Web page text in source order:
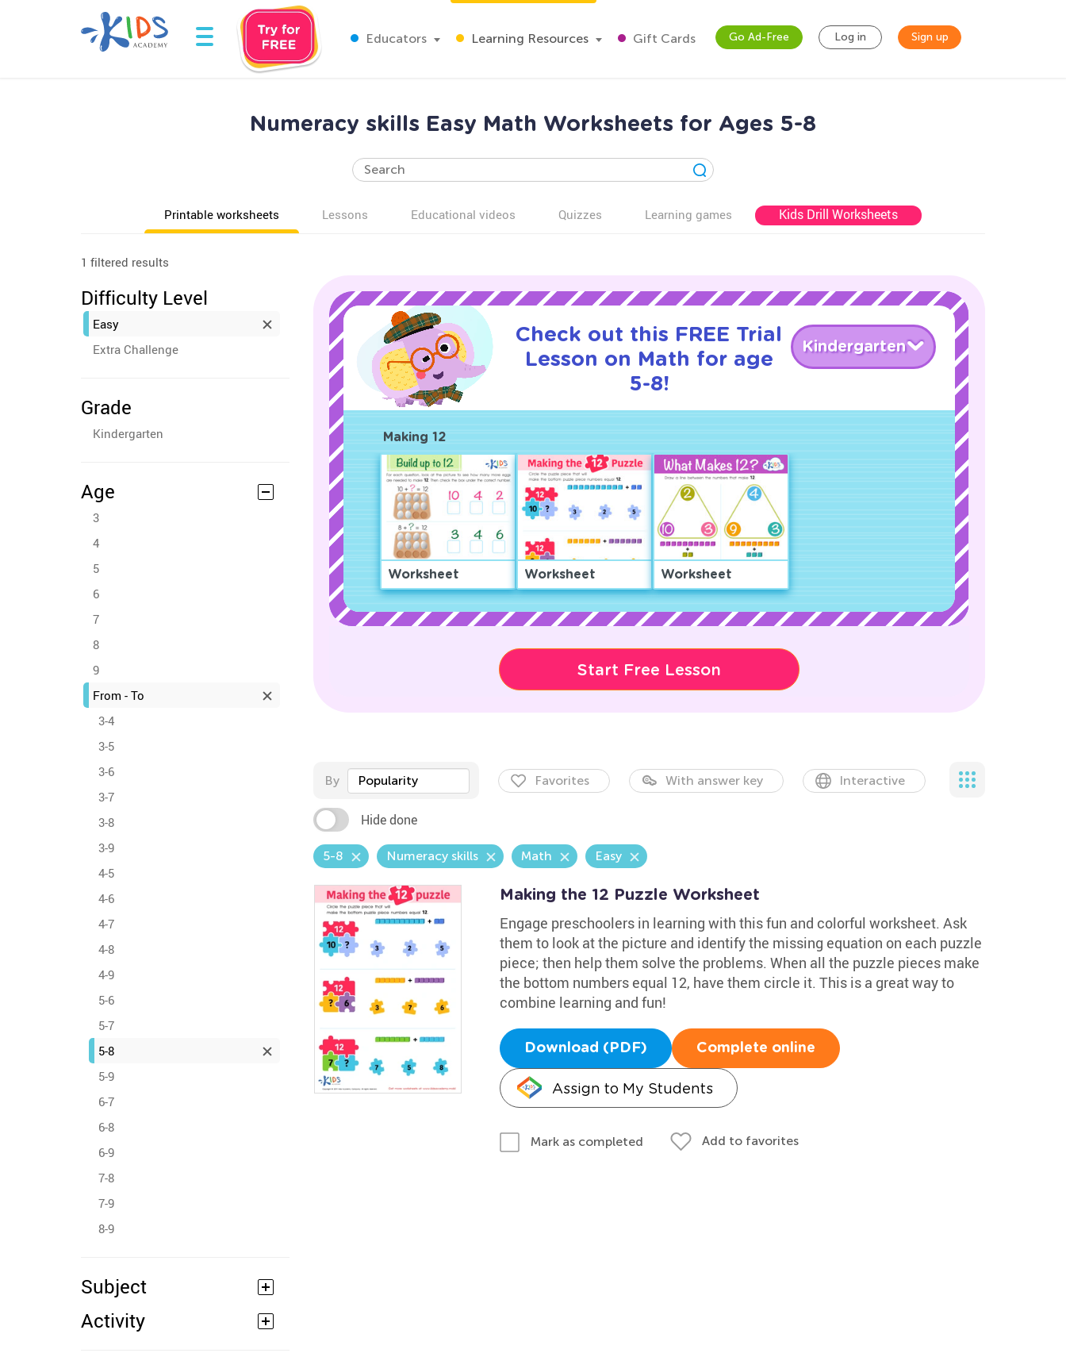
Educators Learning Resources Gift Cards Go Ad-Free Log in Sign up
Numeracy skills Easy Math Worksheets for Ages 5-8
Printable worksheets Lessons Educational videos Quizzes Learning games Kids Drill Worksheets
1 filtered results
Difficulty Level
Easy
Extra Challenge
Grade
Kindergarten
Age
3
4
5
6
7
8
9
From - To
3-4
3-5
3-6
3-7
3-8
3-9
4-5
4-6
4-7
4-8
4-9
5-6
5-7
5-8
5-9
6-7
6-8
6-9
7-8
7-9
8-9
Subject
Activity
Check out this FREE Trial
Lesson on Math for age
5-8!
Kindergarten
Making 12
Worksheet Worksheet Worksheet
Start Free Lesson
By Popularity Favorites With answer key Interactive
Hide done
5-8 Numeracy skills Math Easy
Making the 12 Puzzle Worksheet
Engage preschoolers in learning with this fun and colorful worksheet. Ask
them to look at the picture and identify the missing equation on each puzzle
piece; then help them solve the problems. When all the puzzle pieces make
the bottom numbers equal 12, have them circle it. This is a great way to
combine learning and fun!
Download (PDF) Complete online
Assign to My Students
Mark as completed Add to favorites